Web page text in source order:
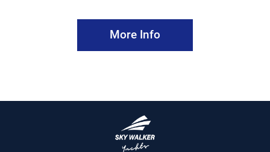
More Info